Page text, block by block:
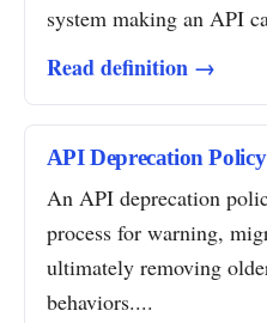
system making an API
Read definition →
API Deprecation Policy
An API deprecation
process for warning,
ultimately removing
behaviors....